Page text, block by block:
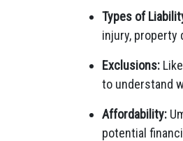
Types of
injury, property
Exclusions:
to understand
Affordability:
potential